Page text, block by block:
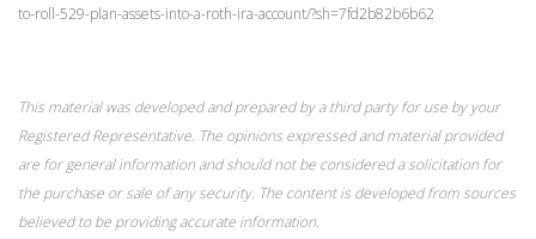
to-roll-529-plan-assets-into-a-roth-ira-account/?sh=7fd2b82b6b62
This material was developed and prepared by a third party for use by your
Registered Representative. The opinions expressed and material provided
are for general information and should not be considered a solicitation for
the purchase or sale of any security. The content is developed from sources
believed to be providing accurate information.